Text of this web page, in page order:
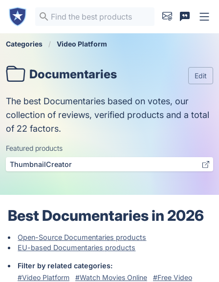
Categories Video Platform
Documentaries Edit
The best Documentaries based on votes, our
collection of reviews, verified products and a total
of 22 factors.
Featured products
ThumbnailCreator
Best Documentaries in 2026
Open-Source Documentaries products
EU-based Documentaries products
Filter by related categories:
#Video Platform
#Watch Movies Online
#Free Video